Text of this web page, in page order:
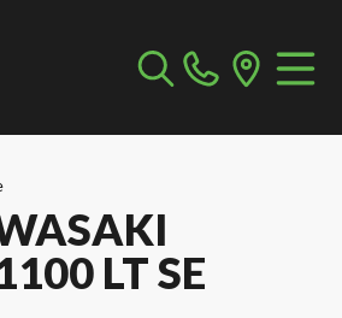
LT SE